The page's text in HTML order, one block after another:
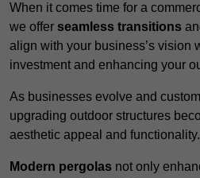
When it comes time for a
we offer seamless transitions
align with your business’s vision
investment and enhancing your
As businesses evolve and
upgrading outdoor structures
aesthetic appeal and functionality.
Modern pergolas not only